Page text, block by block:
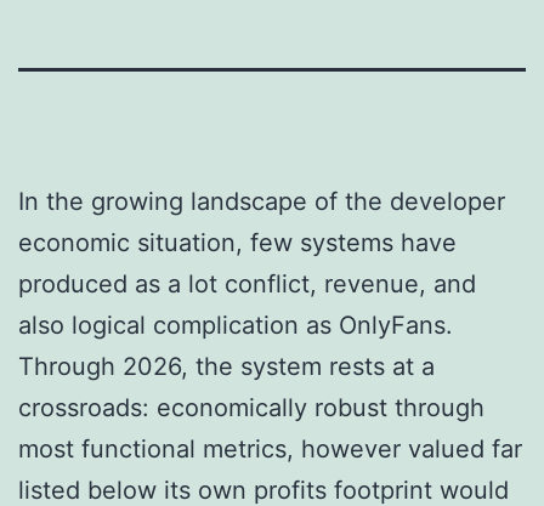
In the growing landscape of the developer
economic situation, few systems have
produced as a lot conflict, revenue, and
also logical complication as OnlyFans.
Through 2026, the system rests at a
crossroads: economically robust through
most functional metrics, however valued far
listed below its own profits footprint would